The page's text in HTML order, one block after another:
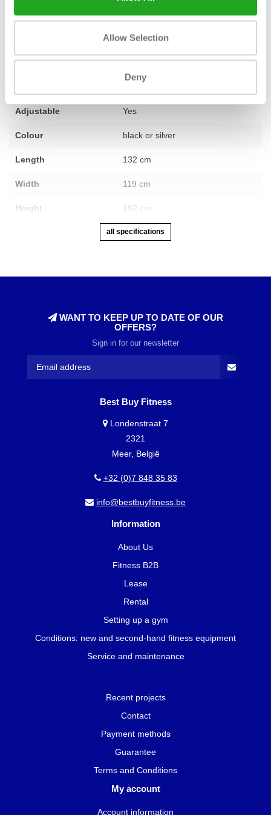
Allow Selection
Deny
Revised
Number of sections 1
Adjustable Yes
Colour black or silver
Length 132 cm
Width 119 cm
Height 162 cm
all specifications
WANT TO KEEP UP TO DATE OF OUR
OFFERS?
Sign in for our newsletter
Best Buy Fitness
Londenstraat 7
2321
Meer, België
+32 (0)7 848 35 83
info@bestbuyfitness.be
Information
About Us
Fitness B2B
Lease
Rental
Setting up a gym
Conditions: new and second-hand fitness equipment
Service and maintenance
Recent projects
Contact
Payment methods
Guarantee
Terms and Conditions
My account
Account information